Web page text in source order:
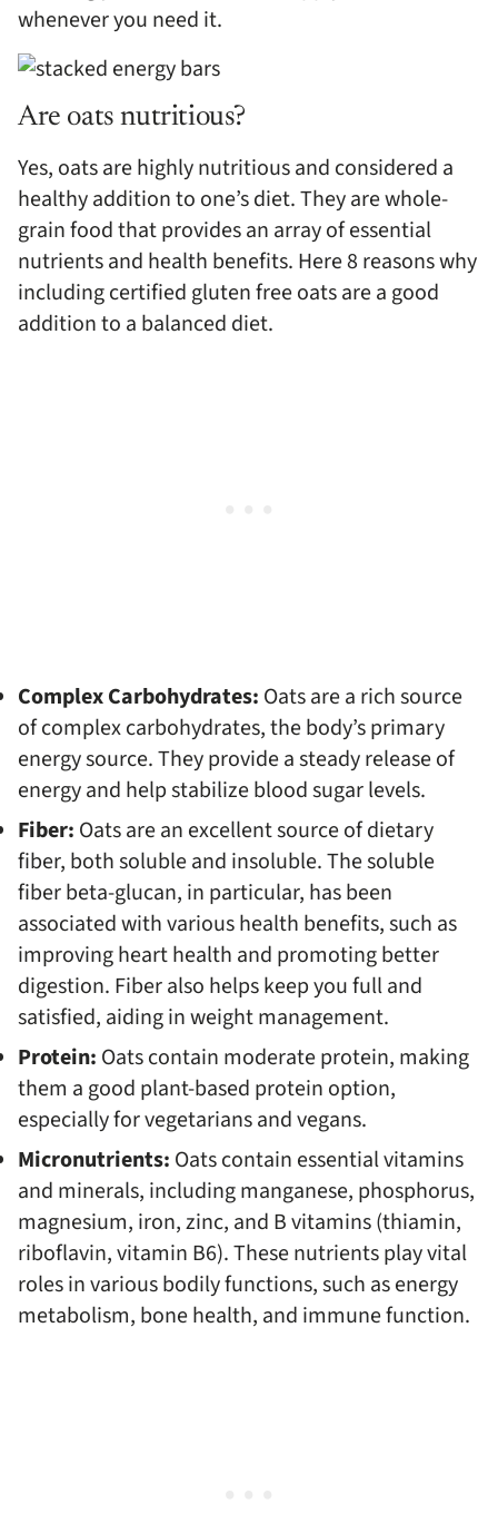
whenever you need it.
Are oats nutritious?
Yes, oats are highly nutritious and considered a
healthy addition to one’s diet. They are whole-
grain food that provides an array of essential
nutrients and health benefits. Here 8 reasons why
including certified gluten free oats are a good
addition to a balanced diet.
Complex Carbohydrates: Oats are a rich source
of complex carbohydrates, the body’s primary
energy source. They provide a steady release of
energy and help stabilize blood sugar levels.
Fiber: Oats are an excellent source of dietary
fiber, both soluble and insoluble. The soluble
fiber beta-glucan, in particular, has been
associated with various health benefits, such as
improving heart health and promoting better
digestion. Fiber also helps keep you full and
satisfied, aiding in weight management.
Protein: Oats contain moderate protein, making
them a good plant-based protein option,
especially for vegetarians and vegans.
Micronutrients: Oats contain essential vitamins
and minerals, including manganese, phosphorus,
magnesium, iron, zinc, and B vitamins (thiamin,
riboflavin, vitamin B6). These nutrients play vital
roles in various bodily functions, such as energy
metabolism, bone health, and immune function.